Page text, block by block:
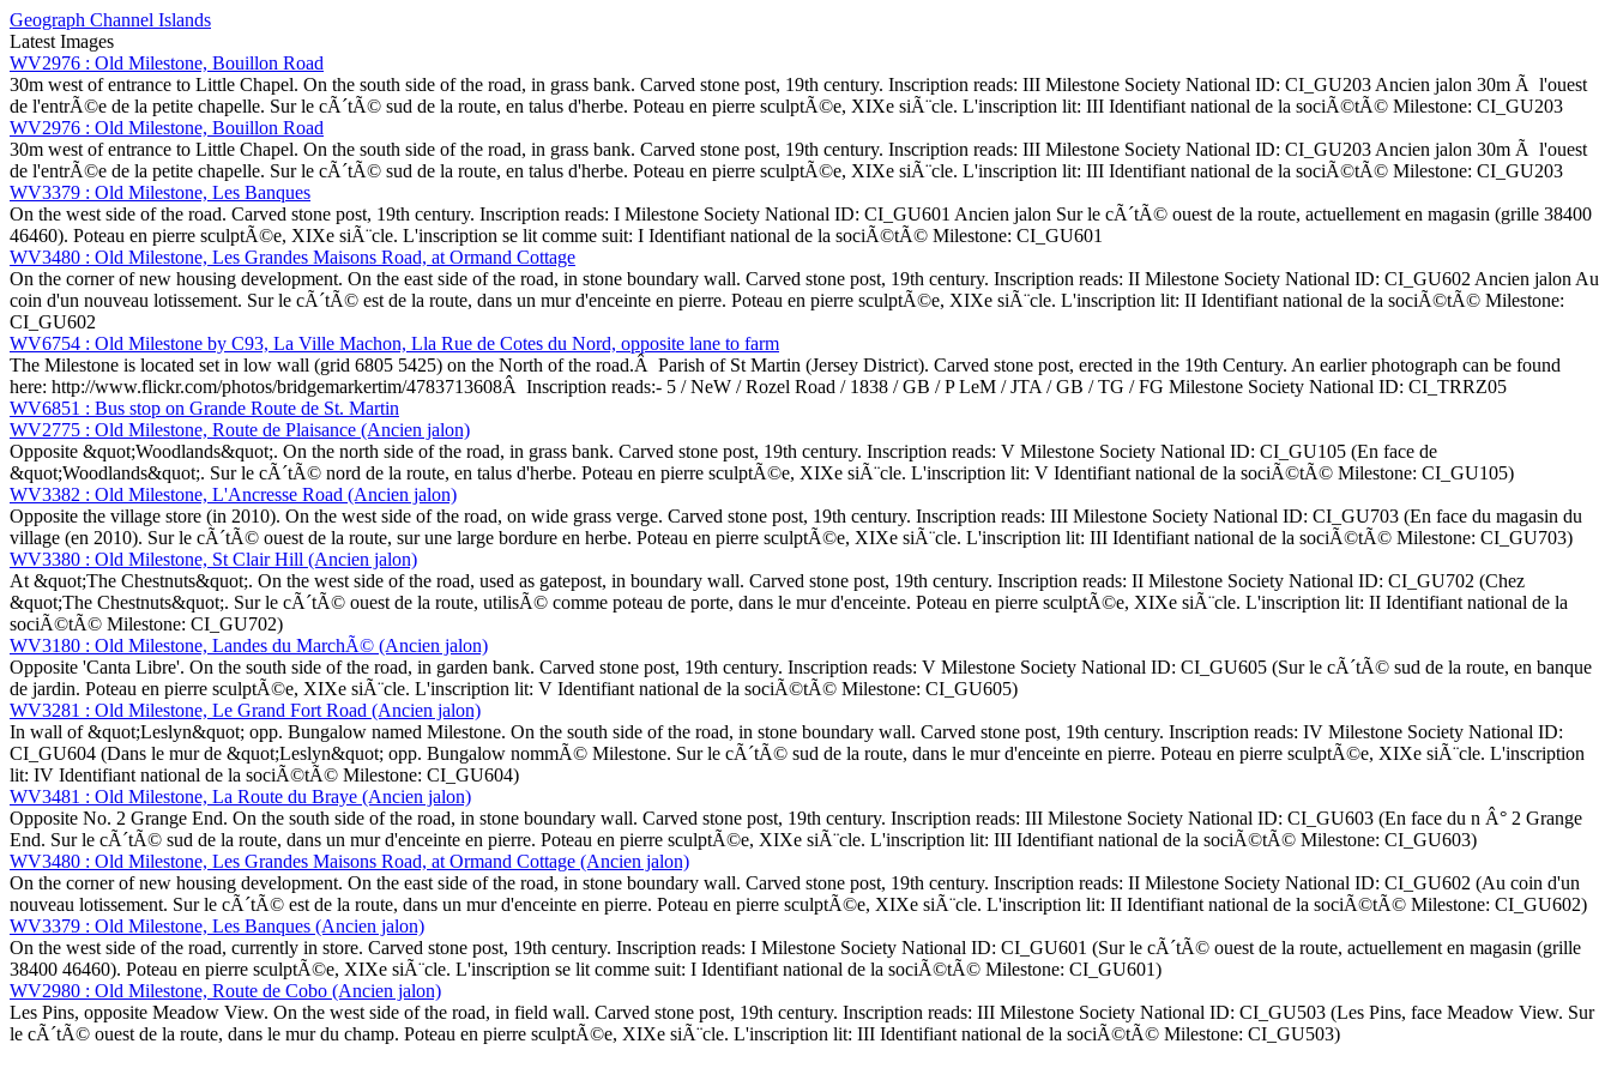
Geograph Channel Islands
Latest Images
WV2976 : Old Milestone, Bouillon Road
30m west of entrance to Little Chapel. On the south side of the road, in grass bank. Carved stone post, 19th century. Inscription reads: III Milestone Society National ID: CI_GU203 Ancien jalon 30m Ã l'ouest
de l'entrÃ©e de la petite chapelle. Sur le cÃ´tÃ© sud de la route, en talus d'herbe. Poteau en pierre sculptÃ©e, XIXe siÃ¨cle. L'inscription lit: III Identifiant national de la sociÃ©tÃ© Milestone: CI_GU203
WV2976 : Old Milestone, Bouillon Road
30m west of entrance to Little Chapel. On the south side of the road, in grass bank. Carved stone post, 19th century. Inscription reads: III Milestone Society National ID: CI_GU203 Ancien jalon 30m Ã l'ouest
de l'entrÃ©e de la petite chapelle. Sur le cÃ´tÃ© sud de la route, en talus d'herbe. Poteau en pierre sculptÃ©e, XIXe siÃ¨cle. L'inscription lit: III Identifiant national de la sociÃ©tÃ© Milestone: CI_GU203
WV3379 : Old Milestone, Les Banques
On the west side of the road. Carved stone post, 19th century. Inscription reads: I Milestone Society National ID: CI_GU601 Ancien jalon Sur le cÃ´tÃ© ouest de la route, actuellement en magasin (grille 38400
46460). Poteau en pierre sculptÃ©e, XIXe siÃ¨cle. L'inscription se lit comme suit: I Identifiant national de la sociÃ©tÃ© Milestone: CI_GU601
WV3480 : Old Milestone, Les Grandes Maisons Road, at Ormand Cottage
On the corner of new housing development. On the east side of the road, in stone boundary wall. Carved stone post, 19th century. Inscription reads: II Milestone Society National ID: CI_GU602 Ancien jalon Au
coin d'un nouveau lotissement. Sur le cÃ´tÃ© est de la route, dans un mur d'enceinte en pierre. Poteau en pierre sculptÃ©e, XIXe siÃ¨cle. L'inscription lit: II Identifiant national de la sociÃ©tÃ© Milestone:
CI_GU602
WV6754 : Old Milestone by C93, La Ville Machon, Lla Rue de Cotes du Nord, opposite lane to farm
The Milestone is located set in low wall (grid 6805 5425) on the North of the road.Â Parish of St Martin (Jersey District). Carved stone post, erected in the 19th Century. An earlier photograph can be found
here: http://www.flickr.com/photos/bridgemarkertim/4783713608Â Inscription reads:- 5 / NeW / Rozel Road / 1838 / GB / P LeM / JTA / GB / TG / FG Milestone Society National ID: CI_TRRZ05
WV6851 : Bus stop on Grande Route de St. Martin
WV2775 : Old Milestone, Route de Plaisance (Ancien jalon)
Opposite &quot;Woodlands&quot;. On the north side of the road, in grass bank. Carved stone post, 19th century. Inscription reads: V Milestone Society National ID: CI_GU105 (En face de
&quot;Woodlands&quot;. Sur le cÃ´tÃ© nord de la route, en talus d'herbe. Poteau en pierre sculptÃ©e, XIXe siÃ¨cle. L'inscription lit: V Identifiant national de la sociÃ©tÃ© Milestone: CI_GU105)
WV3382 : Old Milestone, L'Ancresse Road (Ancien jalon)
Opposite the village store (in 2010). On the west side of the road, on wide grass verge. Carved stone post, 19th century. Inscription reads: III Milestone Society National ID: CI_GU703 (En face du magasin du
village (en 2010). Sur le cÃ´tÃ© ouest de la route, sur une large bordure en herbe. Poteau en pierre sculptÃ©e, XIXe siÃ¨cle. L'inscription lit: III Identifiant national de la sociÃ©tÃ© Milestone: CI_GU703)
WV3380 : Old Milestone, St Clair Hill (Ancien jalon)
At &quot;The Chestnuts&quot;. On the west side of the road, used as gatepost, in boundary wall. Carved stone post, 19th century. Inscription reads: II Milestone Society National ID: CI_GU702 (Chez
&quot;The Chestnuts&quot;. Sur le cÃ´tÃ© ouest de la route, utilisÃ© comme poteau de porte, dans le mur d'enceinte. Poteau en pierre sculptÃ©e, XIXe siÃ¨cle. L'inscription lit: II Identifiant national de la
sociÃ©tÃ© Milestone: CI_GU702)
WV3180 : Old Milestone, Landes du MarchÃ© (Ancien jalon)
Opposite 'Canta Libre'. On the south side of the road, in garden bank. Carved stone post, 19th century. Inscription reads: V Milestone Society National ID: CI_GU605 (Sur le cÃ´tÃ© sud de la route, en banque
de jardin. Poteau en pierre sculptÃ©e, XIXe siÃ¨cle. L'inscription lit: V Identifiant national de la sociÃ©tÃ© Milestone: CI_GU605)
WV3281 : Old Milestone, Le Grand Fort Road (Ancien jalon)
In wall of &quot;Leslyn&quot; opp. Bungalow named Milestone. On the south side of the road, in stone boundary wall. Carved stone post, 19th century. Inscription reads: IV Milestone Society National ID:
CI_GU604 (Dans le mur de &quot;Leslyn&quot; opp. Bungalow nommÃ© Milestone. Sur le cÃ´tÃ© sud de la route, dans le mur d'enceinte en pierre. Poteau en pierre sculptÃ©e, XIXe siÃ¨cle. L'inscription
lit: IV Identifiant national de la sociÃ©tÃ© Milestone: CI_GU604)
WV3481 : Old Milestone, La Route du Braye (Ancien jalon)
Opposite No. 2 Grange End. On the south side of the road, in stone boundary wall. Carved stone post, 19th century. Inscription reads: III Milestone Society National ID: CI_GU603 (En face du n Â° 2 Grange
End. Sur le cÃ´tÃ© sud de la route, dans un mur d'enceinte en pierre. Poteau en pierre sculptÃ©e, XIXe siÃ¨cle. L'inscription lit: III Identifiant national de la sociÃ©tÃ© Milestone: CI_GU603)
WV3480 : Old Milestone, Les Grandes Maisons Road, at Ormand Cottage (Ancien jalon)
On the corner of new housing development. On the east side of the road, in stone boundary wall. Carved stone post, 19th century. Inscription reads: II Milestone Society National ID: CI_GU602 (Au coin d'un
nouveau lotissement. Sur le cÃ´tÃ© est de la route, dans un mur d'enceinte en pierre. Poteau en pierre sculptÃ©e, XIXe siÃ¨cle. L'inscription lit: II Identifiant national de la sociÃ©tÃ© Milestone: CI_GU602)
WV3379 : Old Milestone, Les Banques (Ancien jalon)
On the west side of the road, currently in store. Carved stone post, 19th century. Inscription reads: I Milestone Society National ID: CI_GU601 (Sur le cÃ´tÃ© ouest de la route, actuellement en magasin (grille
38400 46460). Poteau en pierre sculptÃ©e, XIXe siÃ¨cle. L'inscription se lit comme suit: I Identifiant national de la sociÃ©tÃ© Milestone: CI_GU601)
WV2980 : Old Milestone, Route de Cobo (Ancien jalon)
Les Pins, opposite Meadow View. On the west side of the road, in field wall. Carved stone post, 19th century. Inscription reads: III Milestone Society National ID: CI_GU503 (Les Pins, face Meadow View. Sur
le cÃ´tÃ© ouest de la route, dans le mur du champ. Poteau en pierre sculptÃ©e, XIXe siÃ¨cle. L'inscription lit: III Identifiant national de la sociÃ©tÃ© Milestone: CI_GU503)